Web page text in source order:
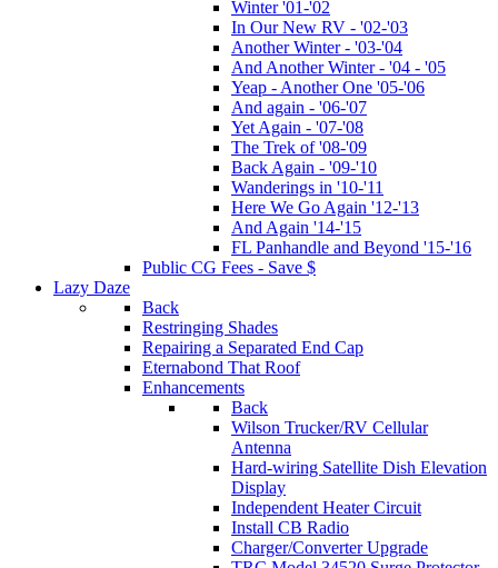
Winter '01-'02
In Our New RV - '02-'03
Another Winter - '03-'04
And Another Winter - '04 - '05
Yeap - Another One '05-'06
And again - '06-'07
Yet Again - '07-'08
The Trek of '08-'09
Back Again - '09-'10
Wanderings in '10-'11
Here We Go Again '12-'13
And Again '14-'15
FL Panhandle and Beyond '15-'16
Public CG Fees - Save $
Lazy Daze
Back
Restringing Shades
Repairing a Separated End Cap
Eternabond That Roof
Enhancements
Back
Wilson Trucker/RV Cellular
Antenna
Hard-wiring Satellite Dish Elevation
Display
Independent Heater Circuit
Install CB Radio
Charger/Converter Upgrade